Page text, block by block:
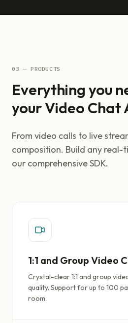
03 — PRODUCTS
Everything you
your Video Chat
From video calls to live
composition. Build any real-
our comprehensive SDK.
1:1 and Group Video
Crystal-clear 1:1 and group
quality. Support for up to 100
room.